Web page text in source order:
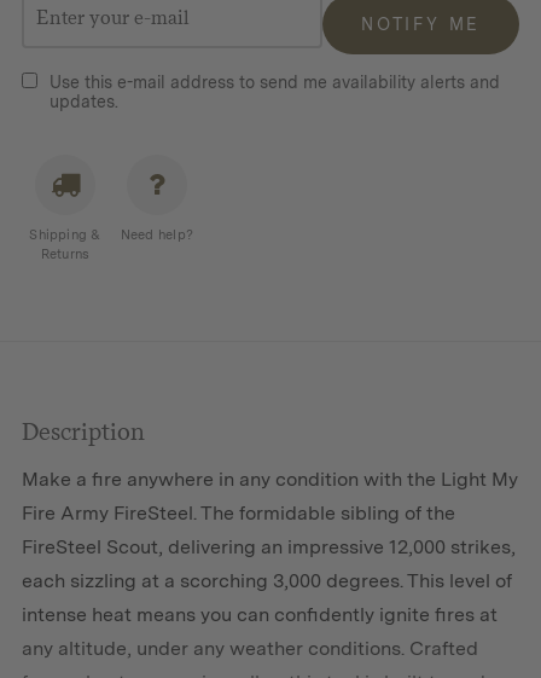
NOTIFY ME
Use this e-mail address to send me availability alerts and
updates.
Shipping &
Returns
Need help?
Description
Make a fire anywhere in any condition with the Light My
Fire Army FireSteel. The formidable sibling of the
FireSteel Scout, delivering an impressive 12,000 strikes,
each sizzling at a scorching 3,000 degrees. This level of
intense heat means you can confidently ignite fires at
any altitude, under any weather conditions. Crafted